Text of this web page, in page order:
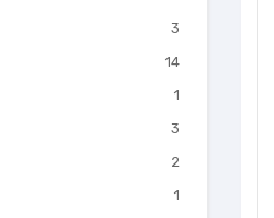
3
14
1
3
2
1